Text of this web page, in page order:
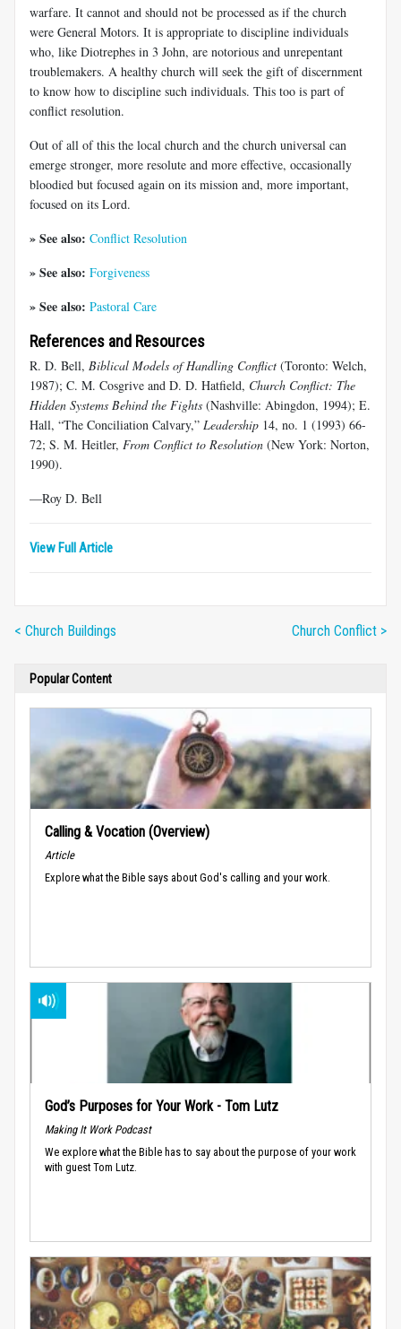
warfare. It cannot and should not be processed as if the church
were General Motors. It is appropriate to discipline individuals
who, like Diotrephes in 3 John, are notorious and unrepentant
troublemakers. A healthy church will seek the gift of discernment
to know how to discipline such individuals. This too is part of
conflict resolution.
Out of all of this the local church and the church universal can
emerge stronger, more resolute and more effective, occasionally
bloodied but focused again on its mission and, more important,
focused on its Lord.
» See also: Conflict Resolution
» See also: Forgiveness
» See also: Pastoral Care
References and Resources
R. D. Bell, Biblical Models of Handling Conflict (Toronto: Welch,
1987); C. M. Cosgrive and D. D. Hatfield, Church Conflict: The
Hidden Systems Behind the Fights (Nashville: Abingdon, 1994); E.
Hall, “The Conciliation Calvary,” Leadership 14, no. 1 (1993) 66-
72; S. M. Heitler, From Conflict to Resolution (New York: Norton,
1990).
—Roy D. Bell
View Full Article
< Church Buildings Church Conflict >
Popular Content
Calling & Vocation (Overview)
Article
Explore what the Bible says about God's calling and your work.
God’s Purposes for Your Work - Tom Lutz
Making It Work Podcast
We explore what the Bible has to say about the purpose of your work
with guest Tom Lutz.